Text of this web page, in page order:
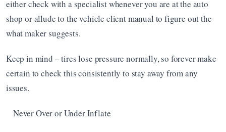
either check with a specialist whenever you are at the auto
shop or allude to the vehicle client manual to figure out the
what maker suggests.
Keep in mind – tires lose pressure normally, so forever make
certain to check this consistently to stay away from any
issues.
Never Over or Under Inflate